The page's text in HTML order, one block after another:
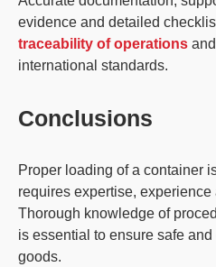
evidence and detailed
traceability of operations
international standards.
Conclusions
Proper loading of a container
requires expertise, experience
Thorough knowledge of
is essential to ensure safe
goods.